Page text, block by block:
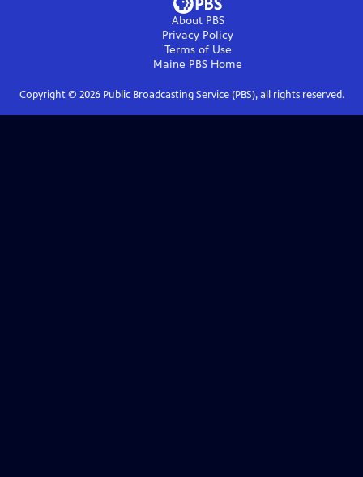
About PBS
Privacy Policy
Terms of Use
Maine PBS Home
Copyright © 2026Public Broadcasting Service (PBS), all rights reserved.